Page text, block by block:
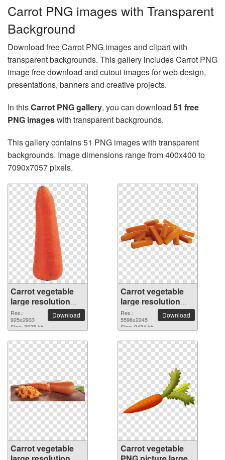
Carrot PNG images with Transparent
Background
Download free Carrot PNG images and clipart with
transparent backgrounds. This gallery includes Carrot PNG
image free download and cutout images for web design,
presentations, banners and creative projects.
In thisCarrot PNG gallery, you can download 51 free
PNG imageswith transparent backgrounds.
This gallery contains 51 PNG images with transparent
backgrounds. Image dimensions range from 400x400 to
7090x7057 pixels.
Carrot vegetable
large resolution
925x2933 PNG
picture
Res.:
925x2933
Size: 3625 kb
Download
Carrot vegetable
large resolution
5598x2245 PNG
picture
Res.:
5598x2245
Size: 9434 kb
Download
Carrot vegetable
Carrot vegetable